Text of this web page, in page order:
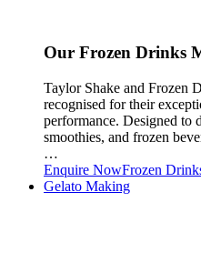
Our Frozen Drinks
Taylor Shake and Frozen
recognised for their
performance. Designed to
smoothies, and frozen
…
Enquire NowFrozen
Gelato Making